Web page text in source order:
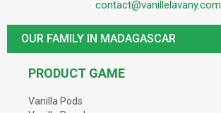
contact@vanillelavany.com
OUR FAMILY IN MADAGASCAR
PRODUCT GAME
Vanilla Pods